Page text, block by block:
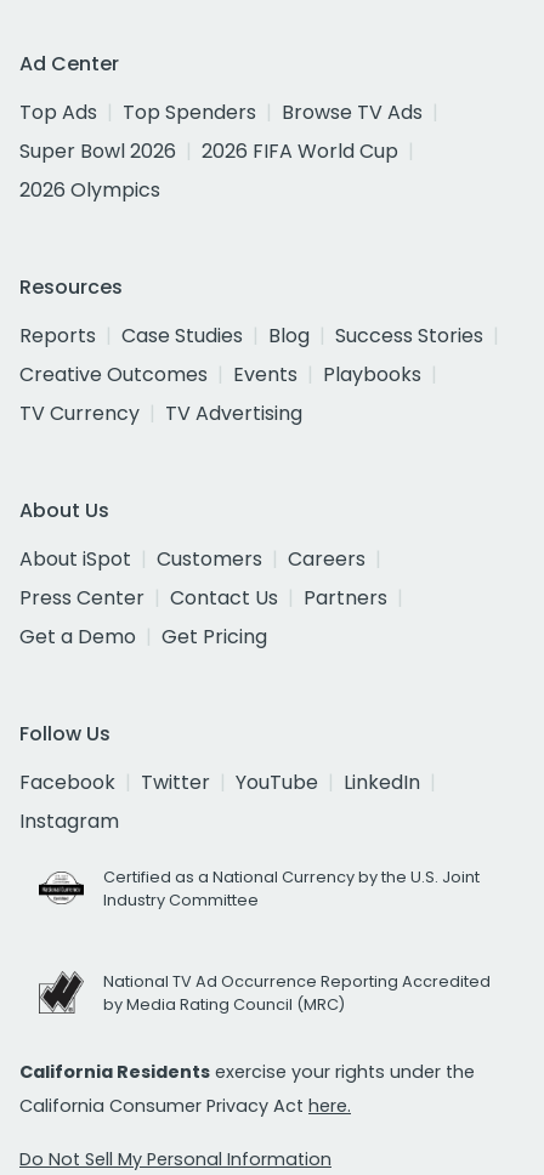
Ad Center
Top Ads
Top Spenders
Browse TV Ads
Super Bowl 2026
2026 FIFA World Cup
2026 Olympics
Resources
Reports
Case Studies Blog
Success Stories
Creative Outcomes
Events
Playbooks
TV Currency
TV Advertising
About Us
About iSpot
Customers
Careers
Press Center
Contact Us
Partners
Get a Demo
Get Pricing
Follow Us
Facebook
Twitter YouTube
LinkedIn
Instagram
Certified as a National Currency by the U.S. Joint
Industry Committee
National TV Ad Occurrence Reporting Accredited
by Media Rating Council (MRC)
California Residents exercise your rights under the
California Consumer Privacy Act here.
Do Not Sell My Personal Information